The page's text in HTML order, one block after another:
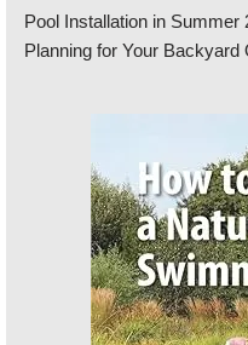
Pool Installation in
Planning for Your Backyard